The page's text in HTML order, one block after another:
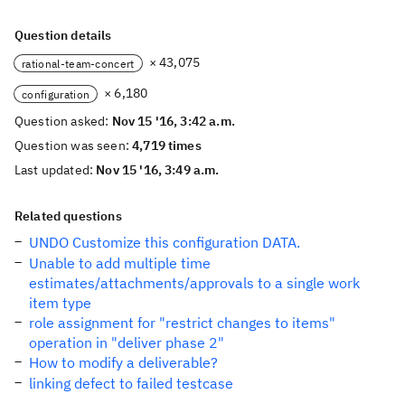
Question details
rational-team-concert × 43,075
configuration
× 6,180
Question asked: Nov 15 '16, 3:42 a.m.
Question was seen:4,719 times
Last updated: Nov 15 '16, 3:49 a.m.
Related questions
UNDO Customize this configuration DATA.
Unable to add multiple time
estimates/attachments/approvals to a single work
item type
role assignment for "restrict changes to items"
operation in "deliver phase 2"
How to modify a deliverable?
linking defect to failed testcase